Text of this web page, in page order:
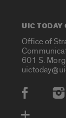
UIC TODAY
Office of
601 S.
Social